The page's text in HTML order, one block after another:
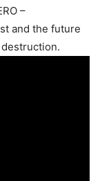
–
and the future